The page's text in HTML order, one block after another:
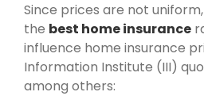
Since prices are not
the best home insurance
influence home insurance
Information Institute (III)
among others: